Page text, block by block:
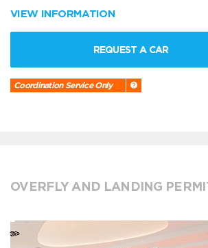
VIEW INFORMATION
REQUEST A CAR
Coordination Service Only
OVERFLY AND LANDING